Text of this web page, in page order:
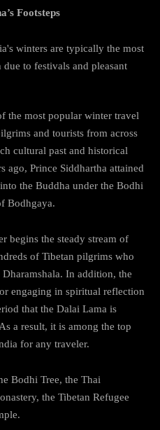
Footsteps
the most popular winter travel
and tourists from across
cultural past and historical
ago, Prince Siddhartha attained
the Buddha under the Bodhi
Bodhgaya.
begins the steady stream of
of Tibetan pilgrims who
In addition, the
engaging in spiritual reflection
that the Dalai Lama is
a result, it is among the top
for any traveler.
Bodhi Tree, the Thai
the Tibetan Refugee